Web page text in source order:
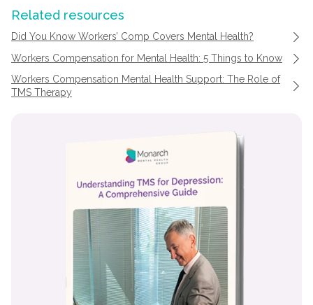
Related resources
Did You Know Workers’ Comp Covers Mental Health?
Workers Compensation for Mental Health: 5 Things to Know
Workers Compensation Mental Health Support: The Role of
TMS Therapy